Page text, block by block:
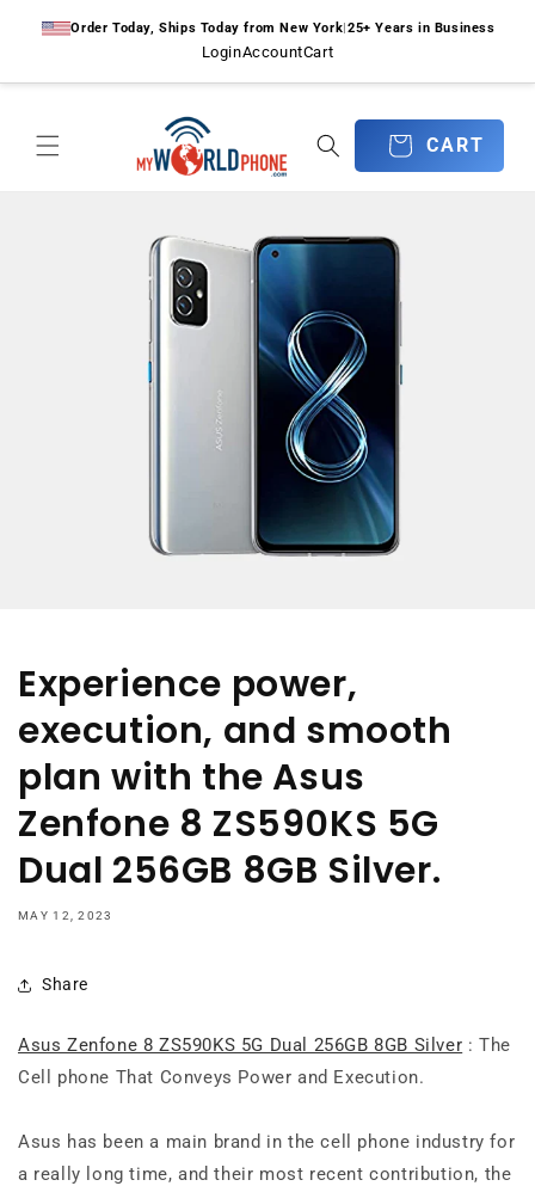
contentOrder Today, Ships Today from New York|25+ Years in Business
LoginAccountCart
CART
CART
Experience power,
execution, and smooth
plan with the Asus
Zenfone 8 ZS590KS 5G
Dual 256GB 8GB Silver.
MAY 12, 2023
Share
Asus Zenfone 8 ZS590KS 5G Dual 256GB 8GB Silver : The
Cell phone That Conveys Power and Execution.
Asus has been a main brand in the cell phone industry for
a really long time, and their most recent contribution, the